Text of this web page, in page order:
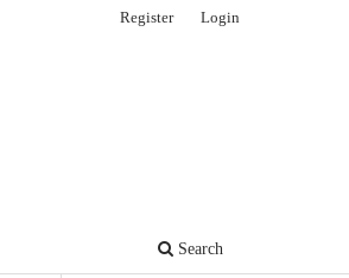
Search
Register Login